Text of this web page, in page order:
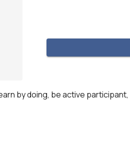
by doing, be active